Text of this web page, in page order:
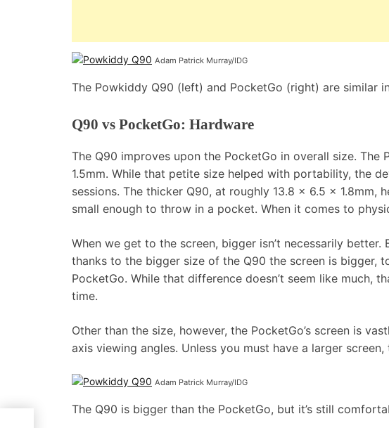
Adam Patrick Murray/IDG
The Powkiddy Q90 (left) and PocketGo (right) are similar
Q90 vs PocketGo: Hardware
The Q90 improves upon the PocketGo in overall size.
1.5mm. While that petite size helped with portability, the
sessions. The thicker Q90, at roughly 13.8 x 6.5 x 1.8mm,
small enough to throw in a pocket. When it comes to
When we get to the screen, bigger isn’t necessarily
thanks to the bigger size of the Q90 the screen is bigger,
PocketGo. While that difference doesn’t seem like much,
time.
Other than the size, however, the PocketGo’s screen is
axis viewing angles. Unless you must have a larger
Adam Patrick Murray/IDG
The Q90 is bigger than the PocketGo, but it’s still